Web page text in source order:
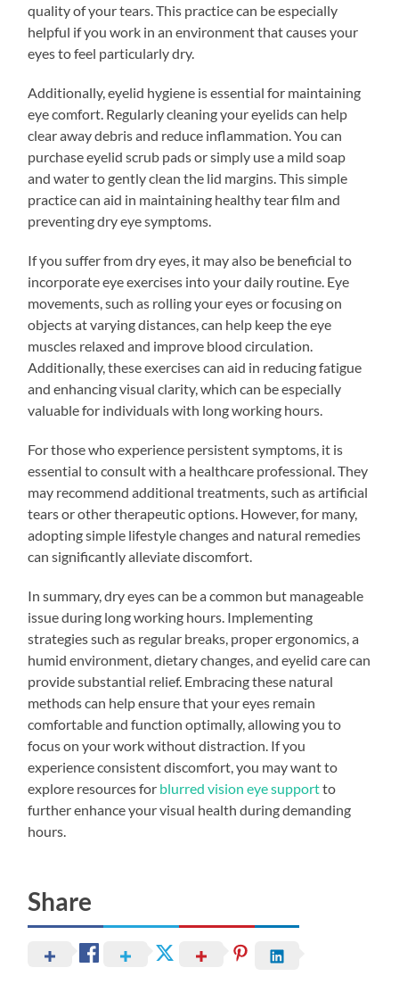
quality of your tears. This practice can be especially
helpful if you work in an environment that causes your
eyes to feel particularly dry.
Additionally, eyelid hygiene is essential for maintaining
eye comfort. Regularly cleaning your eyelids can help
clear away debris and reduce inflammation. You can
purchase eyelid scrub pads or simply use a mild soap
and water to gently clean the lid margins. This simple
practice can aid in maintaining healthy tear film and
preventing dry eye symptoms.
If you suffer from dry eyes, it may also be beneficial to
incorporate eye exercises into your daily routine. Eye
movements, such as rolling your eyes or focusing on
objects at varying distances, can help keep the eye
muscles relaxed and improve blood circulation.
Additionally, these exercises can aid in reducing fatigue
and enhancing visual clarity, which can be especially
valuable for individuals with long working hours.
For those who experience persistent symptoms, it is
essential to consult with a healthcare professional. They
may recommend additional treatments, such as artificial
tears or other therapeutic options. However, for many,
adopting simple lifestyle changes and natural remedies
can significantly alleviate discomfort.
In summary, dry eyes can be a common but manageable
issue during long working hours. Implementing
strategies such as regular breaks, proper ergonomics, a
humid environment, dietary changes, and eyelid care can
provide substantial relief. Embracing these natural
methods can help ensure that your eyes remain
comfortable and function optimally, allowing you to
focus on your work without distraction. If you
experience consistent discomfort, you may want to
explore resources for blurred vision eye supportto
further enhance your visual health during demanding
hours.
Share